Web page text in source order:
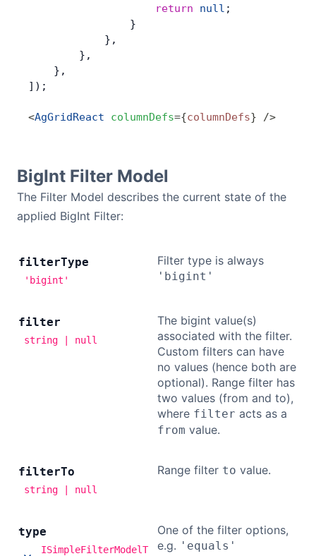
                    return
null ;
                }
            },
        },
    },
]);
<AgGridReact columnDefs={columnDefs} />
BigInt Filter Model
The Filter Model describes the current state of the
applied BigInt Filter:
filterType
'bigint'
Filter type is always
'bigint'
filter
string | null
The bigint value(s)
associated with the filter.
Custom filters can have
no values (hence both are
optional). Range filter has
two values (from and to),
where filter acts as a
from value.
filterTo
string | null
Range filter to value.
type
ISimpleFilterModelT
One of the filter options,
e.g. 'equals'